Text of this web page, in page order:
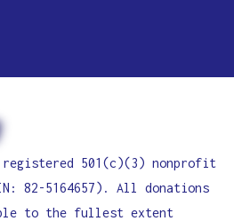
registered 501(c)(3) nonprofit
82-5164657). All donations
to the fullest extent